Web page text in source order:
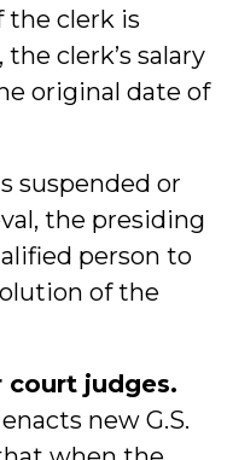
the clerk is
clerk’s salary
original date of
suspended or
the presiding
person to
of the
judges.
new G.S.